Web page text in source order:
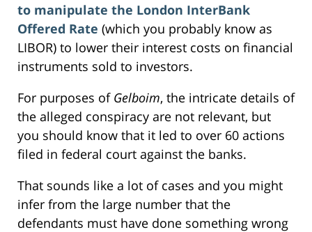
to manipulate the London InterBank
Offered Rate (which you probably know as
LIBOR) to lower their interest costs on financial
instruments sold to investors.
For purposes of Gelboim, the intricate details of
the alleged conspiracy are not relevant, but
you should know that it led to over 60 actions
filed in federal court against the banks.
That sounds like a lot of cases and you might
infer from the large number that the
defendants must have done something wrong